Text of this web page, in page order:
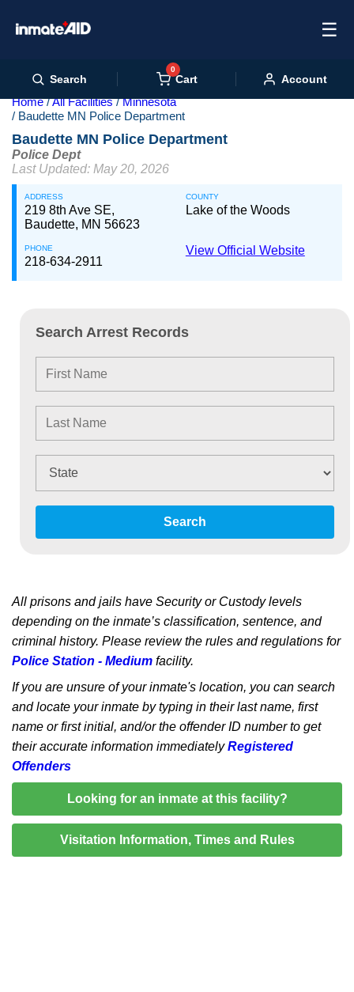
☰
Search
0
Cart Account
Home All Facilities
Minnesota
Baudette MN Police Department
Baudette MN Police Department
Police Dept
Last Updated: May 20, 2026
ADDRESS
219 8th Ave SE,
Baudette, MN 56623
COUNTY
Lake of the Woods
PHONE
218-634-2911
View Official Website
Search Arrest Records
Search
All prisons and jails have Security or Custody levels
depending on the inmate’s classification, sentence, and
criminal history. Please review the rules and regulations for
Police Station - Medium facility.
If you are unsure of your inmate's location, you can search
and locate your inmate by typing in their last name, first
name or first initial, and/or the offender ID number to get
their accurate information immediatelyRegistered
Offenders
Looking for an inmate at this facility?
Visitation Information, Times and Rules